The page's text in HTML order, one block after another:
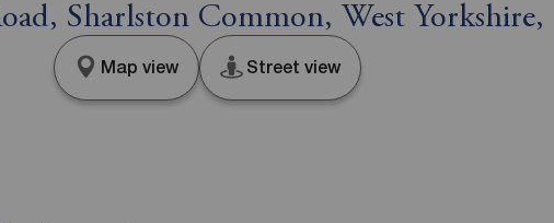
Sharlston Common, West Yorkshire,
Map view Street view